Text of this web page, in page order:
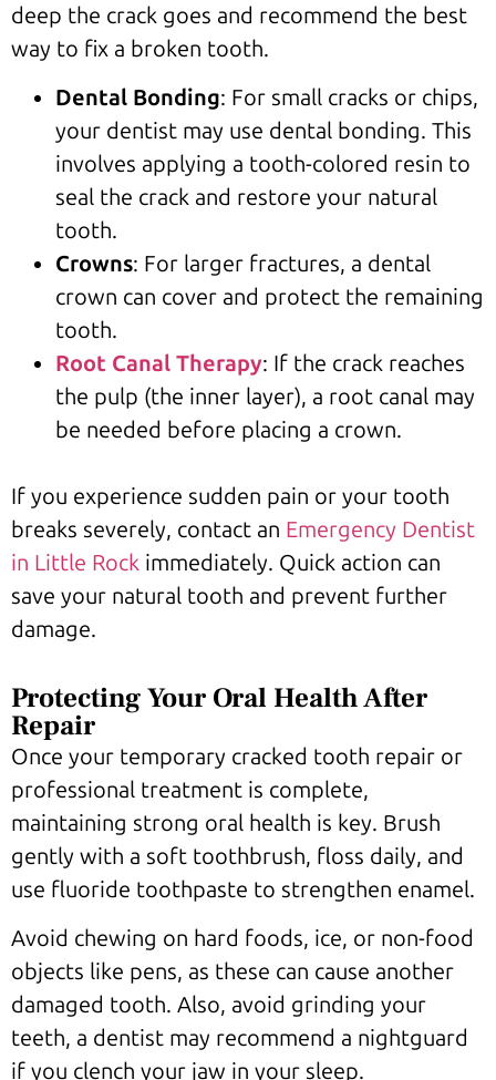
deep the crack goes and recommend the best
way to fix a broken tooth.
Dental Bonding: For small cracks or chips,
your dentist may use dental bonding. This
involves applying a tooth-colored resin to
seal the crack and restore your natural
tooth.
Crowns: For larger fractures, a dental
crown can cover and protect the remaining
tooth.
Root Canal Therapy: If the crack reaches
the pulp (the inner layer), a root canal may
be needed before placing a crown.
If you experience sudden pain or your tooth
breaks severely, contact an Emergency Dentist
in Little Rock immediately. Quick action can
save your natural tooth and prevent further
damage.
Protecting Your Oral Health After
Repair
Once your temporary cracked tooth repair or
professional treatment is complete,
maintaining strong oral health is key. Brush
gently with a soft toothbrush, floss daily, and
use fluoride toothpaste to strengthen enamel.
Avoid chewing on hard foods, ice, or non-food
objects like pens, as these can cause another
damaged tooth. Also, avoid grinding your
teeth, a dentist may recommend a nightguard
if you clench your jaw in your sleep.